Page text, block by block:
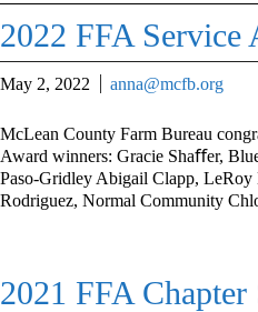
2022 FFA Service
May 2, 2022 anna@mcfb.org
McLean County Farm Bureau
Award winners: Gracie Shaﬀer,
Paso-Gridley Abigail Clapp,
Rodriguez, Normal Community
2021 FFA Chapter